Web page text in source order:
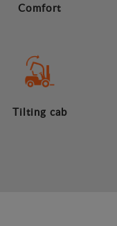
Comfort
Tilting cab